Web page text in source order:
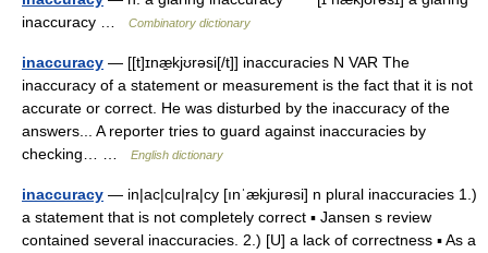
inaccuracy …
Combinatory dictionary
inaccuracy — [[t]ɪnæ̱kjʊrəsi[/t]] inaccuracies N VAR The
inaccuracy of a statement or measurement is the fact that it is not
accurate or correct. He was disturbed by the inaccuracy of the
answers... A reporter tries to guard against inaccuracies by
checking… …
English dictionary
inaccuracy — in|ac|cu|ra|cy [ınˈækjurəsi] n plural inaccuracies 1.)
a statement that is not completely correct ▪ Jansen s review
contained several inaccuracies. 2.) [U] a lack of correctness ▪ As a